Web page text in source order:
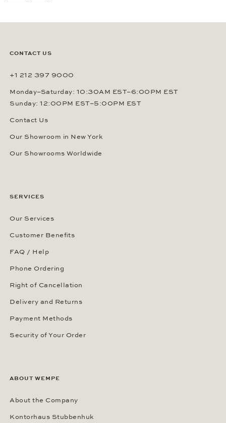
CONTACT US
+1 212 397 9000
Monday–Saturday: 10:30AM EST–6:00PM EST
Sunday: 12:00PM EST–5:00PM EST
Contact Us
Our Showroom in New York
Our Showrooms Worldwide
SERVICES
Our Services
Customer Benefits
FAQ / Help
Phone Ordering
Right of Cancellation
Delivery and Returns
Payment Methods
Security of Your Order
ABOUT WEMPE
About the Company
Kontorhaus Stubbenhuk